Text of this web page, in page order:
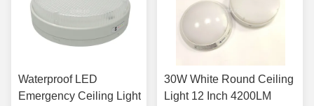
Waterproof LED
Emergency Ceiling Light
30W White Round Ceiling
Light 12 Inch 4200LM